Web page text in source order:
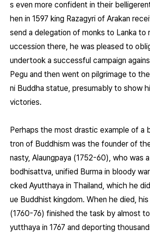
s even more confident in their
hen in 1597 king Razagyri of Arakan
send a delegation of monks to Lanka to
uccession there, he was pleased to
undertook a successful campaign
Pegu and then went on pilgrimage to
ni Buddha statue, presumably to show
victories.
Perhaps the most drastic example of a
tron of Buddhism was the founder of
nasty, Alaungpaya (1752-60), who was
bodhisattva, unified Burma in bloody
cked Ayutthaya in Thailand, which he
ue Buddhist kingdom. When he died,
(1760-76) finished the task by almost
yutthaya in 1767 and deporting